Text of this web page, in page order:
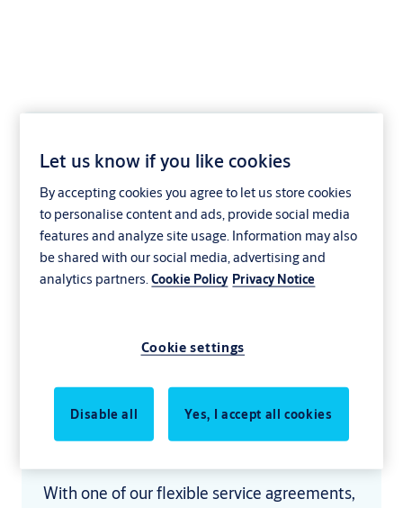
Service agreements
that keep things
running smoothly
last. They still need regular upkeep to keep
problems before they start, saving you the
With one of our flexible service agreements,
Let us know if you like cookies
By accepting cookies you agree to let us store cookies
to personalise content and ads, provide social media
features and analyze site usage. Information may also
be shared with our social media, advertising and
analytics partners.Cookie Policy Privacy Notice
Cookie settings
Disable all Yes, I accept all cookies